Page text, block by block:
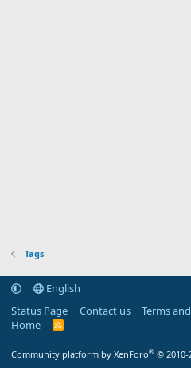
Tags
English
Status Page
Contact us Terms
Home
R
Community platform by XenForo® © 2010-